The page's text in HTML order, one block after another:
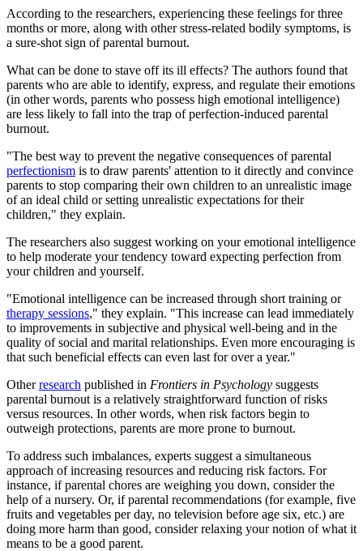
According to the researchers, experiencing these feelings for three
months or more, along with other stress-related bodily symptoms, is
a sure-shot sign of parental burnout.
What can be done to stave off its ill effects? The authors found that
parents who are able to identify, express, and regulate their emotions
(in other words, parents who possess high emotional intelligence)
are less likely to fall into the trap of perfection-induced parental
burnout.
"The best way to prevent the negative consequences of parental
perfectionism is to draw parents' attention to it directly and convince
parents to stop comparing their own children to an unrealistic image
of an ideal child or setting unrealistic expectations for their
children," they explain.
The researchers also suggest working on your emotional intelligence
to help moderate your tendency toward expecting perfection from
your children and yourself.
"Emotional intelligence can be increased through short training or
therapy sessions," they explain. "This increase can lead immediately
to improvements in subjective and physical well-being and in the
quality of social and marital relationships. Even more encouraging is
that such beneficial effects can even last for over a year."
Otherresearch published in Frontiers in Psychology suggests
parental burnout is a relatively straightforward function of risks
versus resources. In other words, when risk factors begin to
outweigh protections, parents are more prone to burnout.
To address such imbalances, experts suggest a simultaneous
approach of increasing resources and reducing risk factors. For
instance, if parental chores are weighing you down, consider the
help of a nursery. Or, if parental recommendations (for example, five
fruits and vegetables per day, no television before age six, etc.) are
doing more harm than good, consider relaxing your notion of what it
means to be a good parent.